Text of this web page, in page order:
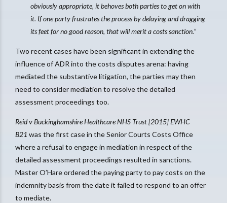
obviously appropriate, it behoves both parties to get on with
it. If one party frustrates the process by delaying and dragging
its feet for no good reason, that will merit a costs sanction.”
Two recent cases have been significant in extending the
influence of ADR into the costs disputes arena: having
mediated the substantive litigation, the parties may then
need to consider mediation to resolve the detailed
assessment proceedings too.
Reid v Buckinghamshire Healthcare NHS Trust [2015] EWHC
B21 was the first case in the Senior Courts Costs Office
where a refusal to engage in mediation in respect of the
detailed assessment proceedings resulted in sanctions.
Master O’Hare ordered the paying party to pay costs on the
indemnity basis from the date it failed to respond to an offer
to mediate.